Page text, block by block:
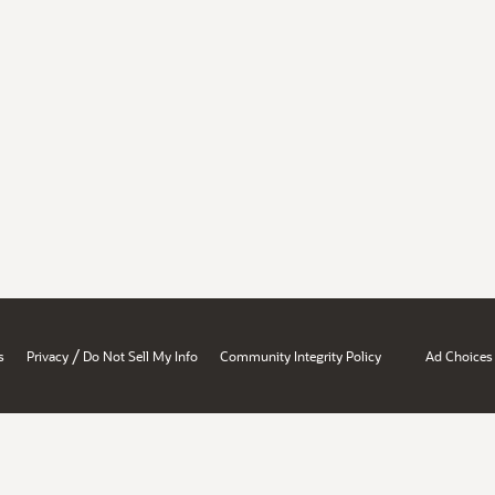
Privacy / Do Not Sell My Info Community Integrity Policy Ad Choices